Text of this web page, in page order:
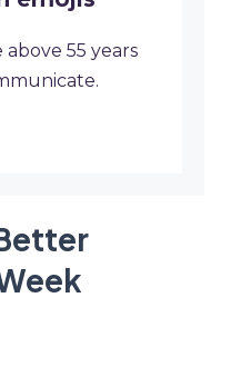
55 years